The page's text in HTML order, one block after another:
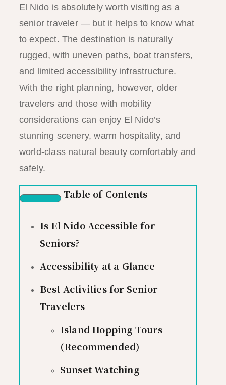
El Nido is absolutely worth visiting as a
senior traveler — but it helps to know what
to expect. The destination is naturally
rugged, with uneven paths, boat transfers,
and limited accessibility infrastructure.
With the right planning, however, older
travelers and those with mobility
considerations can enjoy El Nido’s
stunning scenery, warm hospitality, and
world-class natural beauty comfortably and
safely.
Table of Contents
Is El Nido Accessible for
Seniors?
Accessibility at a Glance
Best Activities for Senior
Travelers
Island Hopping Tours
(Recommended)
Sunset Watching